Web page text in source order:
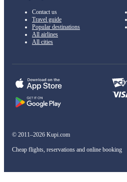
Contact us
Travel guide
Popular destinations
All airlines
All cities
© 2011–2026 Kupi.com
Cheap flights, reservations and online booking